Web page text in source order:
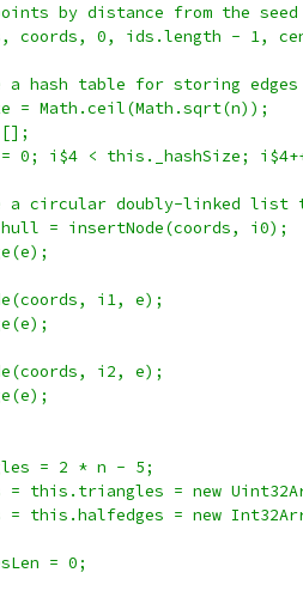
by distance from the seed
0, ids.length - 1,
table for storing edges
= Math.ceil(Math.sqrt(n));
[];
i$4 < this._hashSize;
doubly-linked list
= insertNode(coords, i0);
i1, e);
i2, e);
= 2 * n - 5;
= new
this.halfedges = new
= 0;